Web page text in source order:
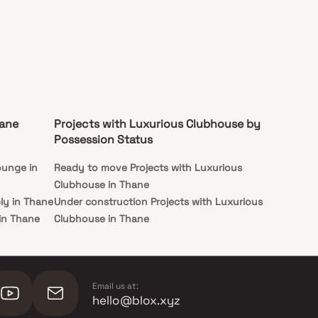
in
in Thane
Thane
Projects with Luxurious Clubhouse by
Possession Status
Ready to move Projects with Luxurious
Clubhouse in Thane
Under construction Projects with Luxurious
Clubhouse in Thane
Email us at:
hello@blox.xyz